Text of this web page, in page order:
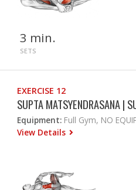
3 min.
SETS
EXERCISE 12
SUPTA MATSYENDRASANA |
Equipment: Full Gym, NO
View Details